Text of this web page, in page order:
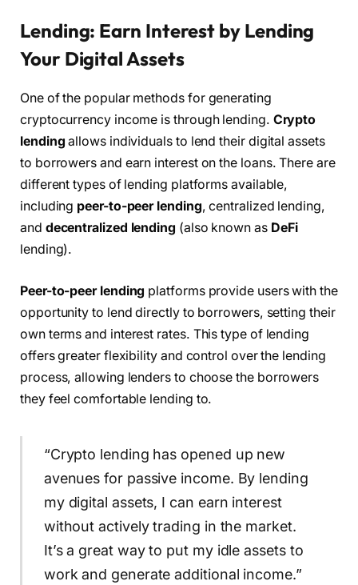
Lending: Earn Interest by Lending
Your Digital Assets
One of the popular methods for generating
cryptocurrency income is through lending. Crypto
lending allows individuals to lend their digital assets
to borrowers and earn interest on the loans. There are
different types of lending platforms available,
including peer-to-peer lending, centralized lending,
and decentralized lending (also known as DeFi
lending).
Peer-to-peer lending platforms provide users with the
opportunity to lend directly to borrowers, setting their
own terms and interest rates. This type of lending
offers greater flexibility and control over the lending
process, allowing lenders to choose the borrowers
they feel comfortable lending to.
“Crypto lending has opened up new
avenues for passive income. By lending
my digital assets, I can earn interest
without actively trading in the market.
It’s a great way to put my idle assets to
work and generate additional income.”